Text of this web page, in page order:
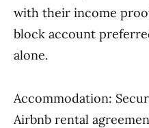
with their income
block account
alone.
Accommodation:
Airbnb rental